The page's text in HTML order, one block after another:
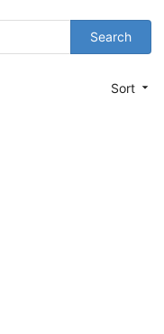
Search
Sort